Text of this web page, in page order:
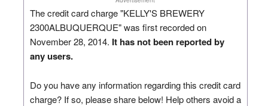
The credit card charge "KELLY'S BREWERY
2300ALBUQUERQUE" was first recorded on
November 28, 2014. It has not been reported by
any users.
Do you have any information regarding this credit card
charge? If so, please share below! Help others avoid a